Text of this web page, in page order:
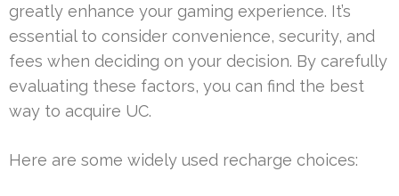
greatly enhance your gaming experience. It’s
essential to consider convenience, security, and
fees when deciding on your decision. By carefully
evaluating these factors, you can find the best
way to acquire UC.
Here are some widely used recharge choices: